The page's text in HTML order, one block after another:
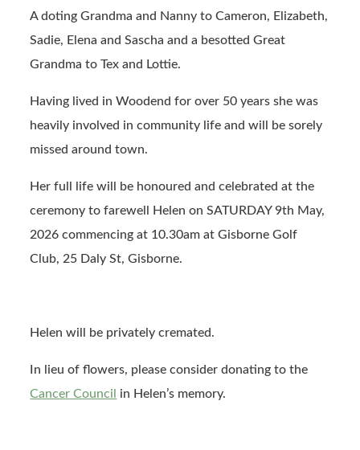
A doting Grandma and Nanny to Cameron, Elizabeth,
Sadie, Elena and Sascha and a besotted Great
Grandma to Tex and Lottie.
Having lived in Woodend for over 50 years she was
heavily involved in community life and will be sorely
missed around town.
Her full life will be honoured and celebrated at the
ceremony to farewell Helen on SATURDAY 9th May,
2026 commencing at 10.30am at Gisborne Golf
Club, 25 Daly St, Gisborne.
Helen will be privately cremated.
In lieu of flowers, please consider donating to the
Cancer Council
in Helen’s memory.